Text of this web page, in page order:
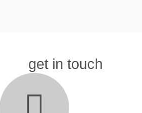
get in touch